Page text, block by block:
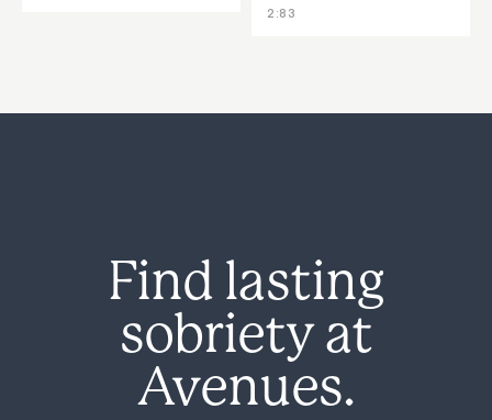
2:83
Find lasting
sobriety at
Avenues.